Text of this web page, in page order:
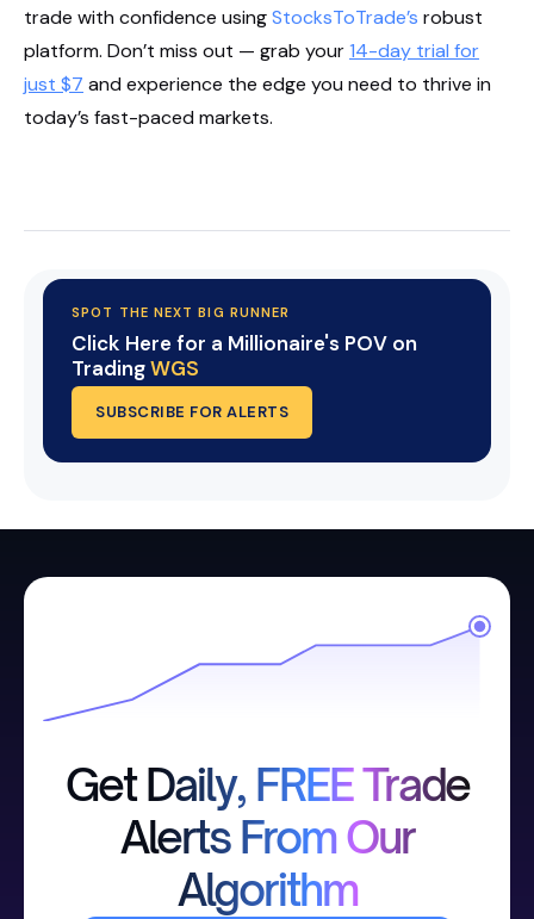
trade with confidence usingStocksToTrade’s robust
platform. Don’t miss out — grab your14-day trial for
just $7 and experience the edge you need to thrive in
today’s fast-paced markets.
SPOT THE NEXT BIG RUNNER
Click Here for a Millionaire's POV on
TradingWGS
SUBSCRIBE FOR ALERTS
Get Daily, FREE Trade
Alerts From Our
Algorithm